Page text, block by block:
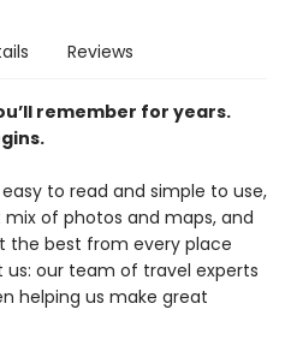
Reviews
remember for years.
easy to read and simple to use,
of photos and maps, and
the best from every place
us: our team of travel experts
helping us make great